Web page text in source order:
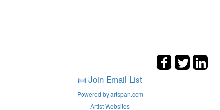
Join Email List
Powered by artspan.com
Artist Websites